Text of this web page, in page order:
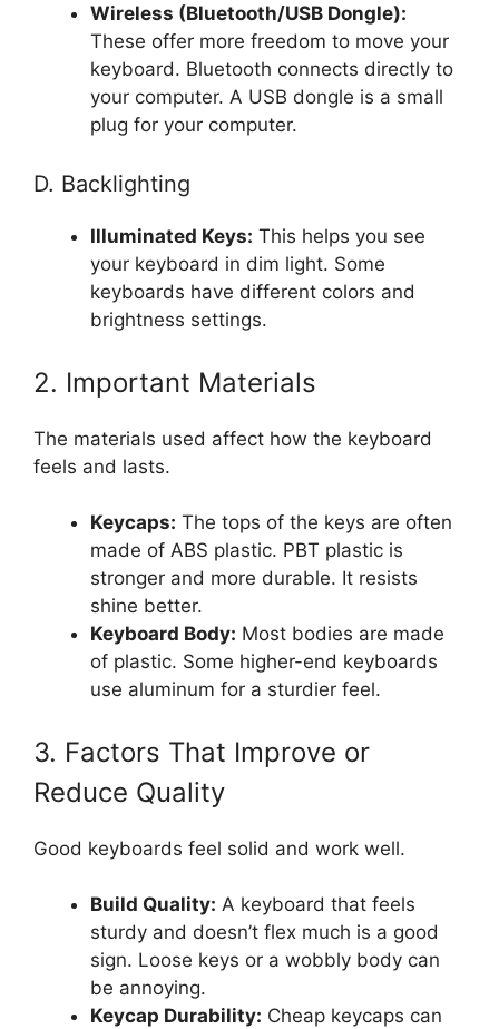
Wireless (Bluetooth/USB Dongle):
These offer more freedom to move your
keyboard. Bluetooth connects directly to
your computer. A USB dongle is a small
plug for your computer.
D. Backlighting
Illuminated Keys: This helps you see
your keyboard in dim light. Some
keyboards have different colors and
brightness settings.
2. Important Materials
The materials used affect how the keyboard
feels and lasts.
Keycaps: The tops of the keys are often
made of ABS plastic. PBT plastic is
stronger and more durable. It resists
shine better.
Keyboard Body: Most bodies are made
of plastic. Some higher-end keyboards
use aluminum for a sturdier feel.
3. Factors That Improve or
Reduce Quality
Good keyboards feel solid and work well.
Build Quality: A keyboard that feels
sturdy and doesn’t flex much is a good
sign. Loose keys or a wobbly body can
be annoying.
Keycap Durability: Cheap keycaps can